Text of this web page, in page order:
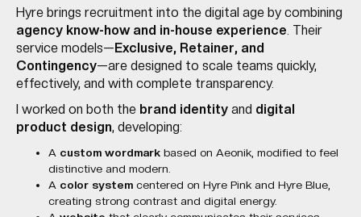
Hyre brings recruitment into the digital age by combining
agency know-how and in-house experience . Their
service models—Exclusive, Retainer, and
Contingency—are designed to scale teams quickly,
effectively, and with complete transparency.
I worked on both the brand identity and digital
product design, developing:
A custom wordmark based on Aeonik, modified to feel
distinctive and modern.
A color system centered on Hyre Pink and Hyre Blue,
creating strong contrast and digital energy.